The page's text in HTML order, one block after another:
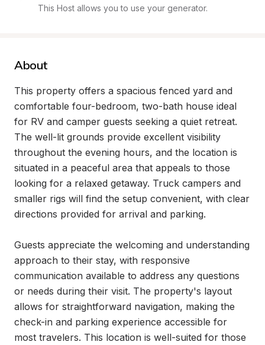
This Host allows you to use your generator.
About
This property offers a spacious fenced yard and
comfortable four-bedroom, two-bath house ideal
for RV and camper guests seeking a quiet retreat.
The well-lit grounds provide excellent visibility
throughout the evening hours, and the location is
situated in a peaceful area that appeals to those
looking for a relaxed getaway. Truck campers and
smaller rigs will find the setup convenient, with clear
directions provided for arrival and parking.
Guests appreciate the welcoming and understanding
approach to their stay, with responsive
communication available to address any questions
or needs during their visit. The property's layout
allows for straightforward navigation, making the
check-in and parking experience accessible for
most travelers. This location is well-suited for those